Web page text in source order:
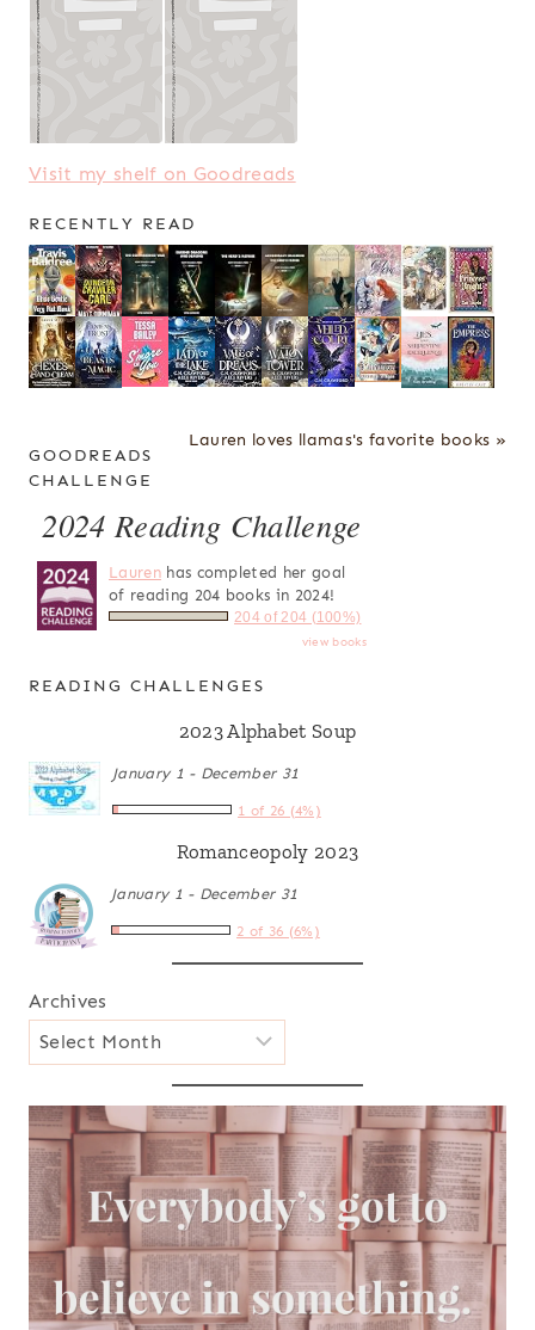
Visit my shelf on Goodreads
RECENTLY READ
Lauren loves llamas's favorite books »
GOODREADS
CHALLENGE
2024 Reading Challenge
Laurenhas completed her goal
of reading 204 books in 2024!
204 of 204 (100%)
view books
READING CHALLENGES
2023 Alphabet Soup
January 1 - December 31
1 of 26 (4%)
Romanceopoly 2023
January 1 - December 31
2 of 36 (6%)
Archives